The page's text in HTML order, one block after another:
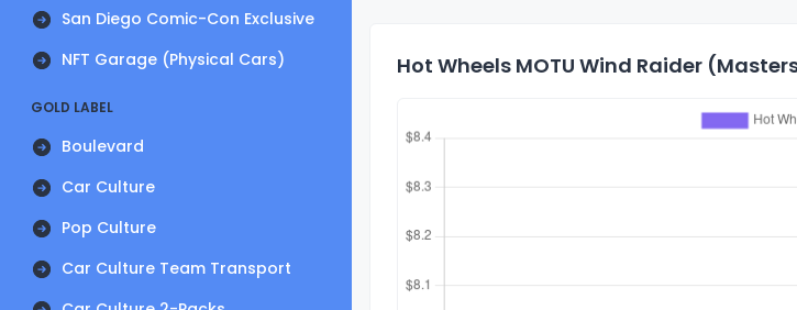
San Diego Comic-Con Exclusive
NFT Garage (Physical Cars)
GOLD LABEL
Boulevard
Car Culture
Pop Culture
Car Culture Team Transport
Hot Wheels MOTU Wind Raider